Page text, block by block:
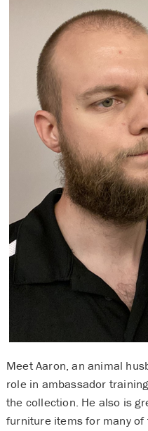
Meet Aaron, an animal
role in ambassador
the collection. He also is
furniture items for many